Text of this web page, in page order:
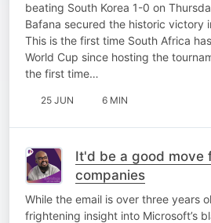
beating South Korea 1-0 on
Bafana secured the historic victory
This is the first time South Africa
World Cup since hosting the
the first time…
25 JUN 6 MIN
It'd be a good move
companies
While the email is over three years
frightening insight into Microsoft’s